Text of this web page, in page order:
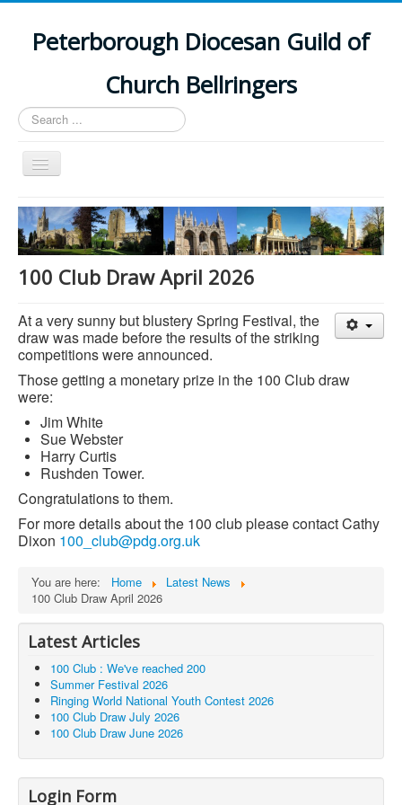
Peterborough Diocesan Guild of
Church Bellringers
Search
...
Toggle
Navigation
Home
Latest News
Events
Branches
History
100 Club Draw April 2026
At a very sunny but blustery Spring Festival, the
draw was made before the results of the striking
competitions were announced.
Those getting a monetary prize in the 100 Club draw
were:
Jim White
Sue Webster
Harry Curtis
Rushden Tower.
Congratulations to them.
For more details about the 100 club please contact Cathy
Dixon 100_club@pdg.org.uk
You are here: Home
Latest News
100 Club Draw April 2026
Latest Articles
100 Club : We've reached 200
Summer Festival 2026
Ringing World National Youth Contest 2026
100 Club Draw July 2026
100 Club Draw June 2026
Login Form